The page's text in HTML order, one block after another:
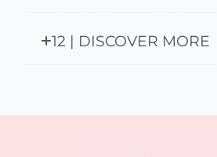
12 | DISCOVER MORE